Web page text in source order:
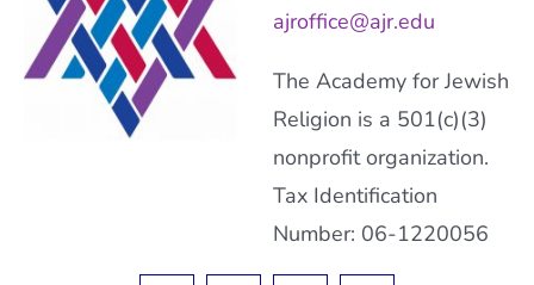
ajroffice@ajr.edu
The Academy for Jewish
Religion is a 501(c)(3)
nonprofit organization.
Tax Identification
Number: 06-1220056